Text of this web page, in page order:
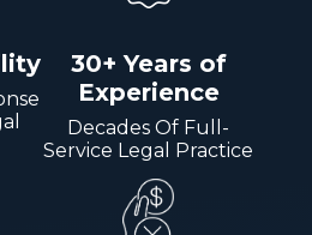
30+ Years of
Experience
Decades Of Full-
Service Legal Practice